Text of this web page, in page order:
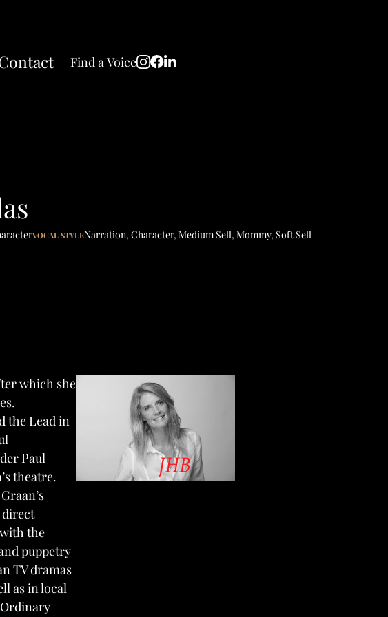
Find a Voice
VOCAL STYLENarration, Character, Medium Sell, Mommy, Soft Sell
which she
the Lead in
Paul
theatre.
direct
the
puppetry
TV dramas
as in local
Ordinary